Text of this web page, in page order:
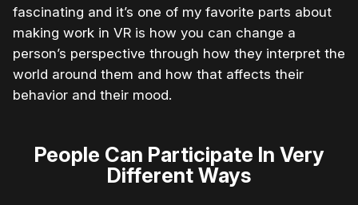
fascinating and it’s one of my favorite parts about
making work in VR is how you can change a
person’s perspective through how they interpret the
world around them and how that affects their
behavior and their mood.
People Can Participate In Very
Different Ways